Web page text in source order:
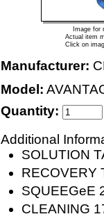
Image for
Actual item
Click on
Manufacturer:
Model:
Quantity:
Additional
SOLUTION
RECOVERY
SQUEEGeE
CLEANING